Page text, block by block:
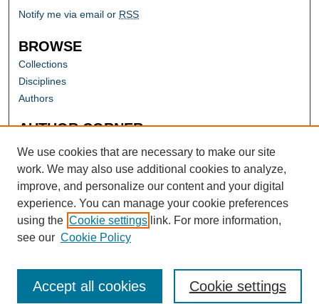
Notify me via email or RSS
BROWSE
Collections
Disciplines
Authors
AUTHOR CORNER
Author FAQ
We use cookies that are necessary to make our site
work. We may also use additional cookies to analyze,
improve, and personalize our content and your digital
experience. You can manage your cookie preferences
using the Cookie settings link. For more information,
see our Cookie Policy
Cookie settings
Accept all cookies